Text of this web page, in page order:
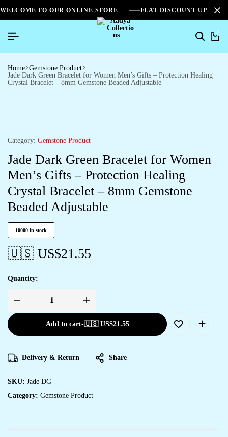
WELCOME TO OUR ONLINE STORE FLAT DISCOUNT UPTO
0
Home Gemstone Product
Jade Dark Green Bracelet for Women Men’s Gifts – Protection Healing
Crystal Bracelet – 8mm Gemstone Beaded Adjustable
Category: Gemstone Product
Jade Dark Green Bracelet for Women
Men’s Gifts – Protection Healing
Crystal Bracelet – 8mm Gemstone
Beaded Adjustable
10000 in stock
🇺🇸 US$21.55
Quantity:
Add to cart-🇺🇸 US$21.55
Delivery & Return Share
SKU: Jade DG
Category: Gemstone Product